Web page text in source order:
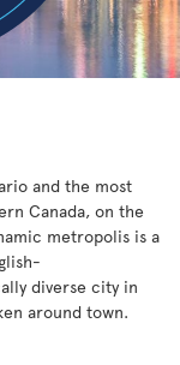
and the most
Canada, on the
metropolis is a
diverse city in
around town.